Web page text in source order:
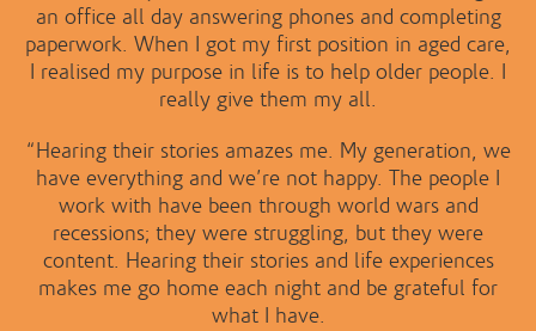
an office all day answering phones and completing
paperwork. When I got my first position in aged care,
I realised my purpose in life is to help older people. I
really give them my all.
“Hearing their stories amazes me. My generation, we
have everything and we’re not happy. The people I
work with have been through world wars and
recessions; they were struggling, but they were
content. Hearing their stories and life experiences
makes me go home each night and be grateful for
what I have.